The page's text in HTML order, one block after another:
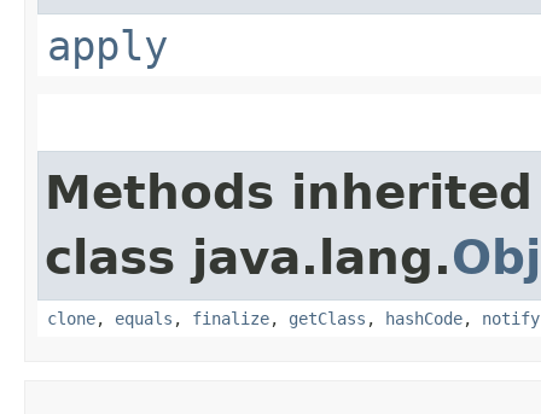
apply
Methods
class java.lang.
clone, equals , finalize, getClass , hashCode, notify